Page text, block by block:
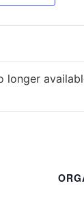
longer